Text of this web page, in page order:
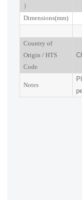
）
Dimensions(mm)
Country of
Origin / HTS
Code
Notes